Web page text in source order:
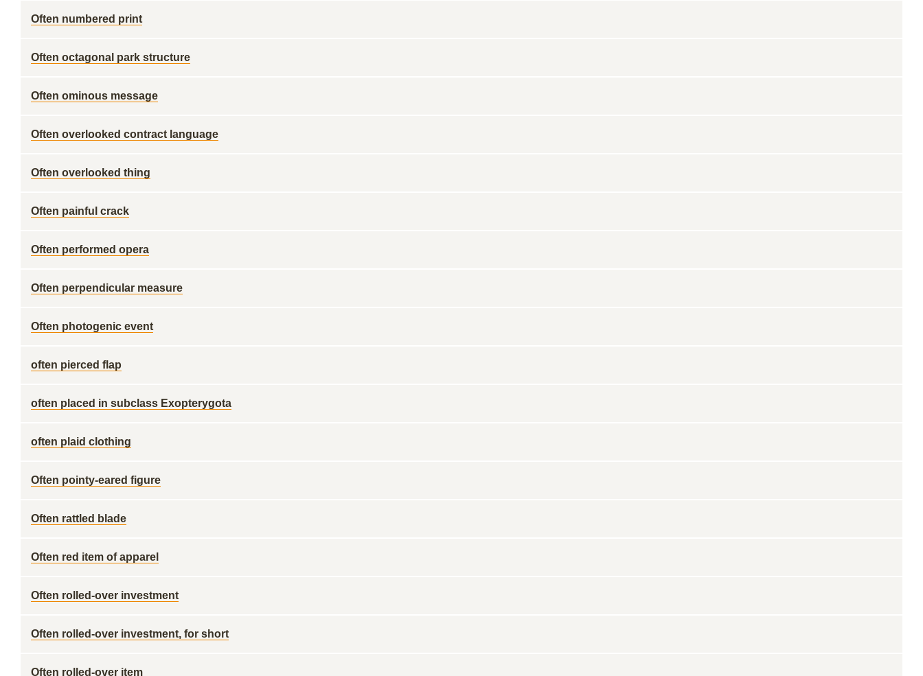
Often numbered print
Often octagonal park structure
Often ominous message
Often overlooked contract language
Often overlooked thing
Often painful crack
Often performed opera
Often perpendicular measure
Often photogenic event
often pierced flap
often placed in subclass Exopterygota
often plaid clothing
Often pointy-eared figure
Often rattled blade
Often red item of apparel
Often rolled-over investment
Often rolled-over investment, for short
Often rolled-over item